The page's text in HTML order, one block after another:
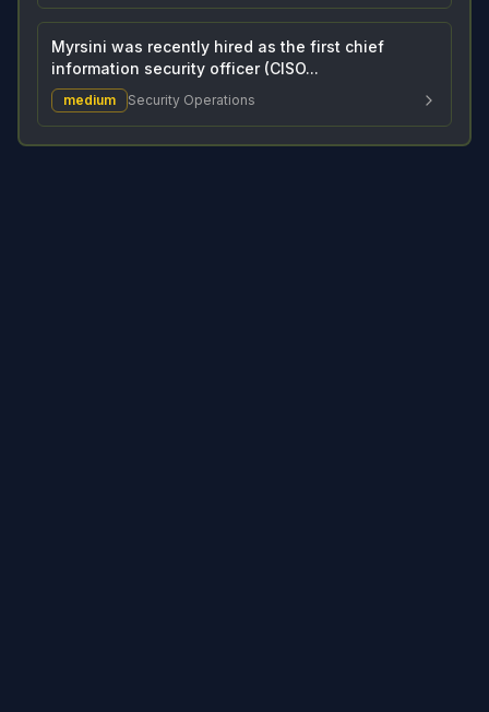
Myrsini was recently hired as the first chief
information security officer (CISO...
medium Security Operations